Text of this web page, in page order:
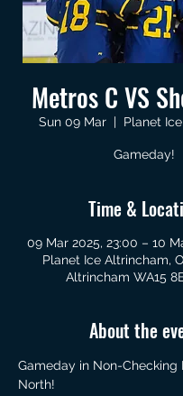
Metros C VS
Sun 09 Mar
  |
Planet
Gameday!
Time &
09 Mar 2025, 23:00 – 10
Planet Ice Altrincham,
Altrincham WA15
About the
Gameday in Non-Checking
North!